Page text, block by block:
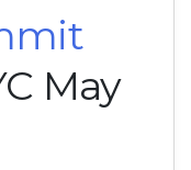
May